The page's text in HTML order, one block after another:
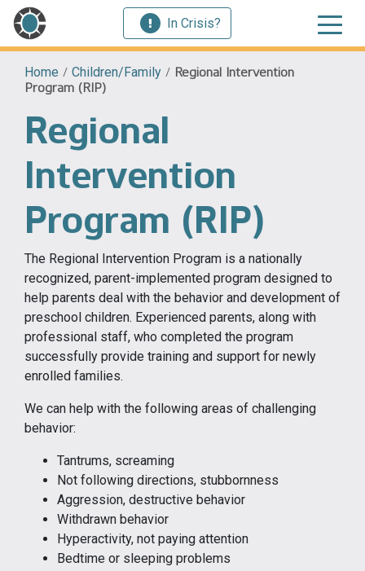
In Crisis?
Home / Children/Family / Regional Intervention
Program (RIP)
Regional
Intervention
Program (RIP)
The Regional Intervention Program is a nationally
recognized, parent-implemented program designed to
help parents deal with the behavior and development of
preschool children. Experienced parents, along with
professional staff, who completed the program
successfully provide training and support for newly
enrolled families.
We can help with the following areas of challenging
behavior:
Tantrums, screaming
Not following directions, stubbornness
Aggression, destructive behavior
Withdrawn behavior
Hyperactivity, not paying attention
Bedtime or sleeping problems